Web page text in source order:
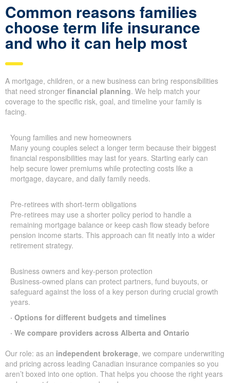
Common reasons families
choose term life insurance
and who it can help most
A mortgage, children, or a new business can bring responsibilities
that need stronger financial planning. We help match your
coverage to the specific risk, goal, and timeline your family is
facing.
Young families and new homeowners
Many young couples select a longer term because their biggest
financial responsibilities may last for years. Starting early can
help secure lower premiums while protecting costs like a
mortgage, daycare, and daily family needs.
Pre-retirees with short-term obligations
Pre-retirees may use a shorter policy period to handle a
remaining mortgage balance or keep cash flow steady before
pension income starts. This approach can fit neatly into a wider
retirement strategy.
Business owners and key-person protection
Business-owned plans can protect partners, fund buyouts, or
safeguard against the loss of a key person during crucial growth
years.
· Options for different budgets and timelines
· We compare providers across Alberta and Ontario
Our role: as an independent brokerage, we compare underwriting
and pricing across leading Canadian insurance companies so you
aren’t boxed into one option. That helps you choose the right years